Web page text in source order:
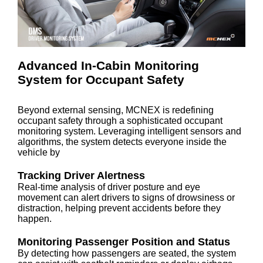
Advanced In-Cabin Monitoring
System for Occupant Safety
Beyond external sensing, MCNEX is redefining
occupant safety through a sophisticated occupant
monitoring system. Leveraging intelligent sensors and
algorithms, the system detects everyone inside the
vehicle by
Tracking Driver Alertness
Real-time analysis of driver posture and eye
movement can alert drivers to signs of drowsiness or
distraction, helping prevent accidents before they
happen.
Monitoring Passenger Position and Status
By detecting how passengers are seated, the system